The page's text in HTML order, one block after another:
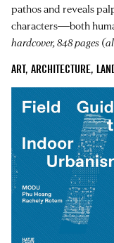
pathos and reveals
characters―both
hardcover, 848 pages
ART, ARCHITECTURE,